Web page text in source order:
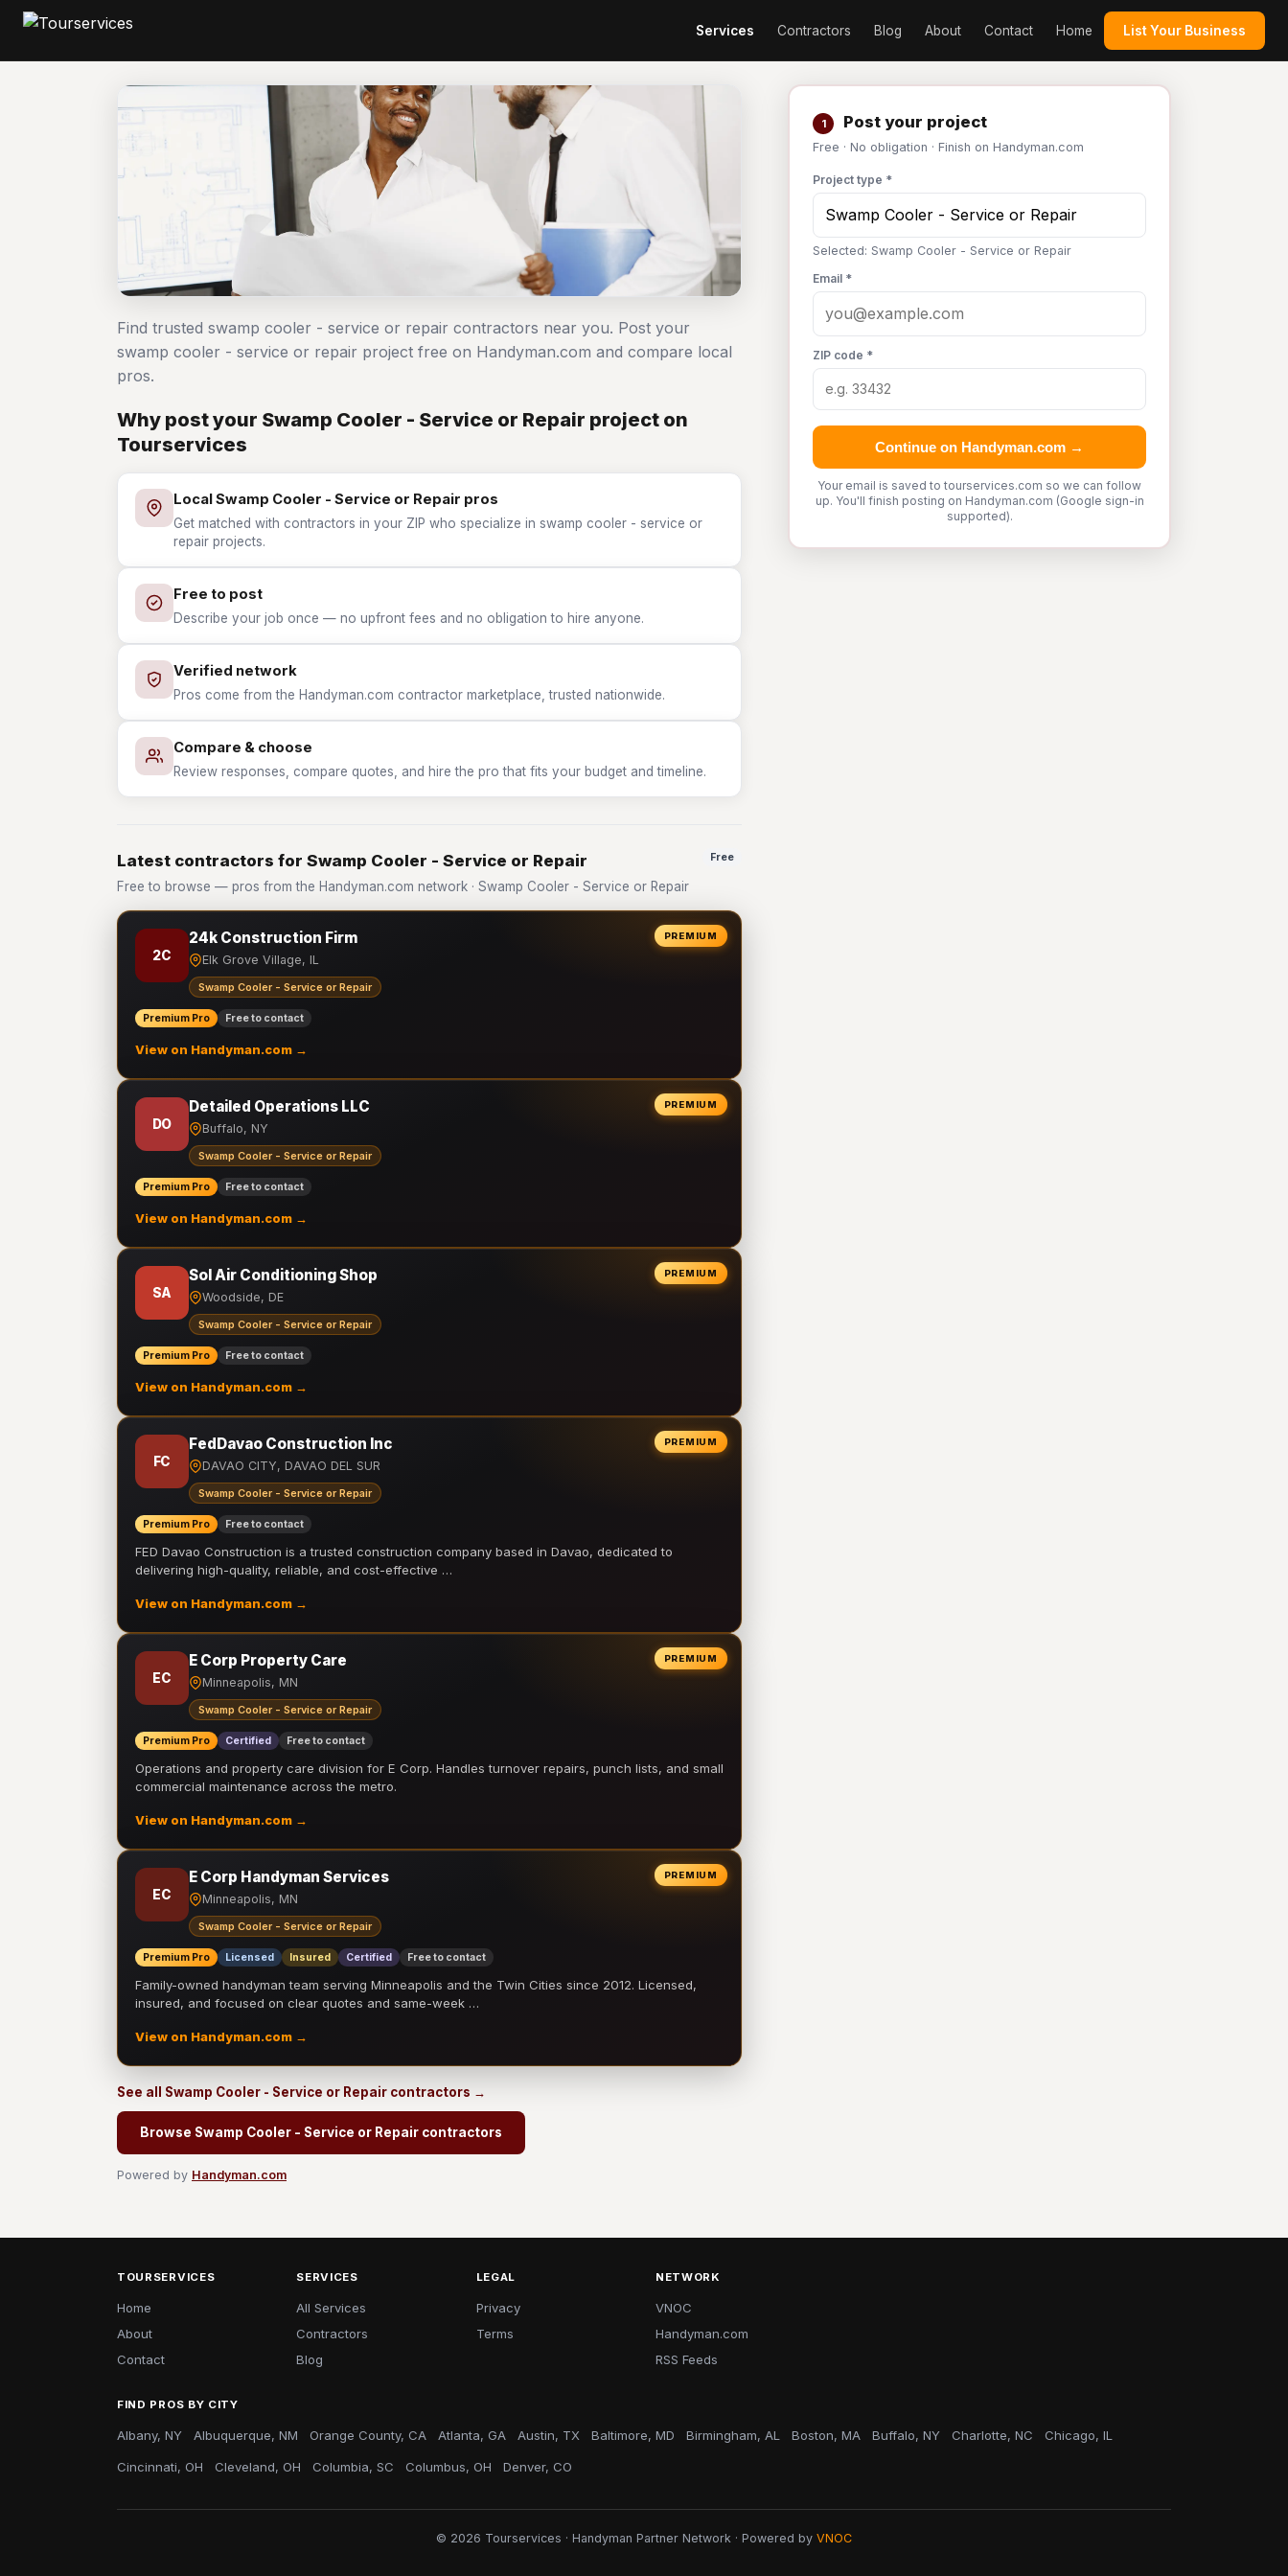
Services Contractors Blog About Contact Home List Your Business
1 Post your project
Free · No obligation · Finish on Handyman.com
Project type *
Selected: Swamp Cooler - Service or Repair
Email *
ZIP code *
Continue on Handyman.com →
Your email is saved to tourservices.com so we can follow
up. You'll finish posting on Handyman.com (Google sign-in
supported).
Find trusted swamp cooler - service or repair contractors near you. Post your
swamp cooler - service or repair project free on Handyman.com and compare local
pros.
Why post your Swamp Cooler - Service or Repair project on
Tourservices
Local Swamp Cooler - Service or Repair pros
Get matched with contractors in your ZIP who specialize in swamp cooler - service or
repair projects.
Free to post
Describe your job once — no upfront fees and no obligation to hire anyone.
Verified network
Pros come from the Handyman.com contractor marketplace, trusted nationwide.
Compare & choose
Review responses, compare quotes, and hire the pro that fits your budget and timeline.
Latest contractors for Swamp Cooler - Service or Repair
Free to browse — pros from the Handyman.com network · Swamp Cooler - Service or Repair
Free
PREMIUM
2C
24k Construction Firm
Elk Grove Village, IL
Swamp Cooler - Service or Repair
Premium Pro Free to contact
View on Handyman.com →
PREMIUM
DO
Detailed Operations LLC
Buffalo, NY
Swamp Cooler - Service or Repair
Premium Pro Free to contact
View on Handyman.com →
PREMIUM
SA
Sol Air Conditioning Shop
Woodside, DE
Swamp Cooler - Service or Repair
Premium Pro Free to contact
View on Handyman.com →
PREMIUM
FC
FedDavao Construction Inc
DAVAO CITY, DAVAO DEL SUR
Swamp Cooler - Service or Repair
Premium Pro Free to contact
FED Davao Construction is a trusted construction company based in Davao, dedicated to
delivering high-quality, reliable, and cost-effective …
View on Handyman.com →
PREMIUM
EC
E Corp Property Care
Minneapolis, MN
Swamp Cooler - Service or Repair
Premium Pro Certified Free to contact
Operations and property care division for E Corp. Handles turnover repairs, punch lists, and small
commercial maintenance across the metro.
View on Handyman.com →
PREMIUM
EC
E Corp Handyman Services
Minneapolis, MN
Swamp Cooler - Service or Repair
Premium Pro Licensed Insured Certified Free to contact
Family-owned handyman team serving Minneapolis and the Twin Cities since 2012. Licensed,
insured, and focused on clear quotes and same-week …
View on Handyman.com →
See all Swamp Cooler - Service or Repair contractors →
Browse Swamp Cooler - Service or Repair contractors
Powered by Handyman.com
TOURSERVICES
Home
About
Contact
SERVICES
All Services
Contractors
Blog
LEGAL
Privacy
Terms
NETWORK
VNOC
Handyman.com
RSS Feeds
FIND PROS BY CITY
Albany, NY Albuquerque, NM Orange County, CA Atlanta, GA Austin, TX Baltimore, MD Birmingham, AL Boston, MA Buffalo, NY Charlotte, NC Chicago, IL
Cincinnati, OH Cleveland, OH Columbia, SC Columbus, OH Denver, CO
© 2026 Tourservices · Handyman Partner Network · Powered by VNOC